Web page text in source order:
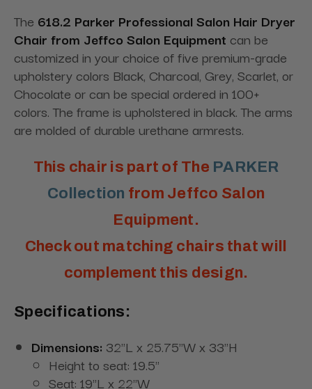
The 618.2 Parker Professional Salon Hair Dryer
Chair from Jeffco Salon Equipment can be
customized in your choice of five premium-grade
upholstery colors Black, Charcoal, Grey, Scarlet, or
Chocolate or can be special ordered in 100+
colors. The frame is upholstered in black. The arms
are molded of durable urethane armrests.
This chair is part of The PARKER
Collection from Jeffco Salon
Equipment.
Check out matching chairs that will
complement this design.
Specifications:
Dimensions: 32"L x 25.75"W x 33"H
Height to seat: 19.5"
Seat: 19"L x 22"W